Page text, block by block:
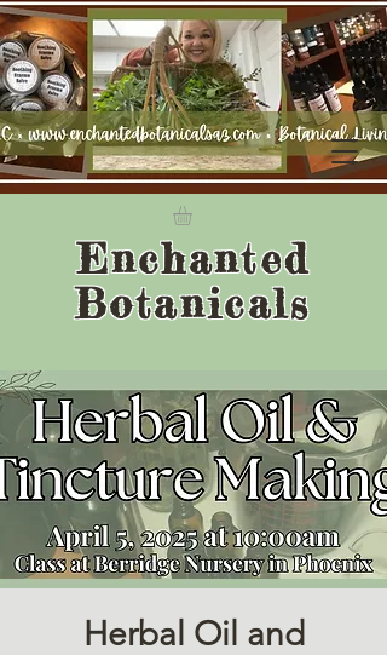
Enchanted
Botanicals
Herbal Oil and